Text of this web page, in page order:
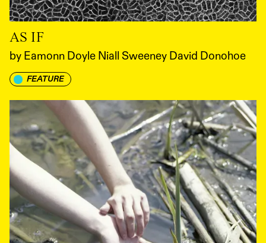
AS IF
by Eamonn Doyle Niall Sweeney David Donohoe
FEATURE